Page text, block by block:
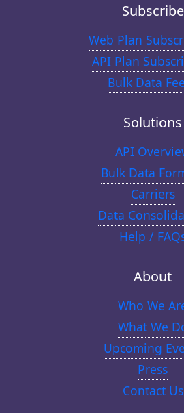
Subscribe
Web Plan
API Plan
Bulk Data
Solutions
API
Bulk Data
Carriers
Data
Help /
About
Who We
What We
Upcoming
Press
Contact Us